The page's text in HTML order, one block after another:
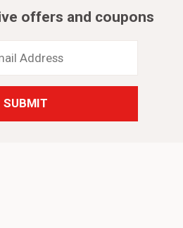
offers and coupons
Address